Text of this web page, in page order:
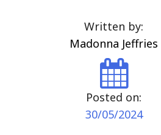
Written by:
Madonna Jeffries
Posted on:
30/05/2024